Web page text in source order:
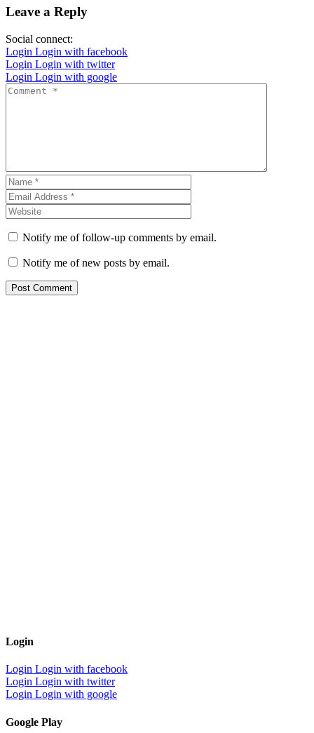
Leave a Reply
Social connect:
Login Login with facebook
Login Login with twitter
Login Login with google
Notify me of follow-up comments by email.
Notify me of new posts by email.
Login
Login Login with facebook
Login Login with twitter
Login Login with google
Google Play